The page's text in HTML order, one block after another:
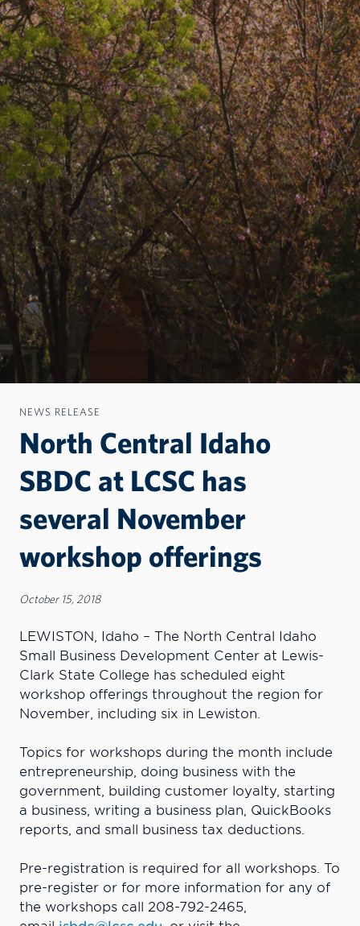
NEWS RELEASE
North Central Idaho
SBDC at LCSC has
several November
workshop offerings
October 15, 2018
LEWISTON, Idaho – The North Central Idaho
Small Business Development Center at Lewis-
Clark State College has scheduled eight
workshop offerings throughout the region for
November, including six in Lewiston.
Topics for workshops during the month include
entrepreneurship, doing business with the
government, building customer loyalty, starting
a business, writing a business plan, QuickBooks
reports, and small business tax deductions.
Pre-registration is required for all workshops. To
pre-register or for more information for any of
the workshops call 208-792-2465,